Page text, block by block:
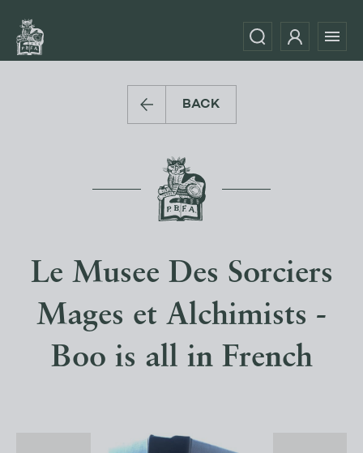
BACK
Le Musee Des Sorciers
Mages et Alchimists -
Boo is all in French